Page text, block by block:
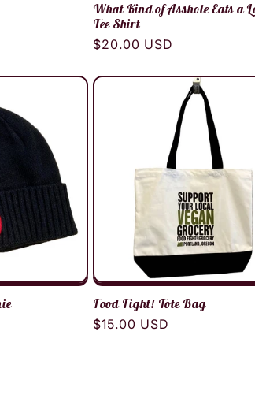
What Kind of Asshole Eats a
Tee Shirt
Regular
$20.00 USD
Food Fight! Tote Bag
Regular
$15.00 USD